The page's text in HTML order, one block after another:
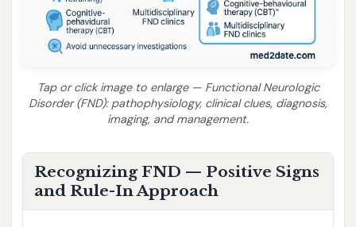
Tap or click image to enlarge — Functional Neurologic
Disorder (FND): pathophysiology, clinical clues, diagnosis,
imaging, and management.
Recognizing FND — Positive Signs
and Rule-In Approach